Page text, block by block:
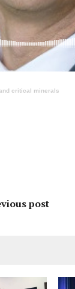
critical minerals
post